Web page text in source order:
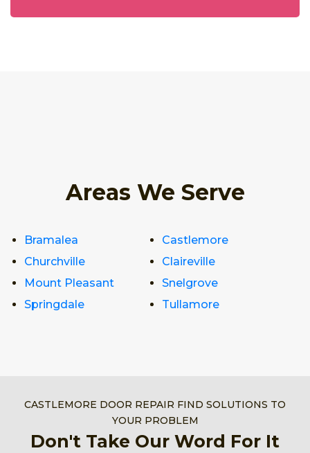
Areas We Serve
Bramalea
Castlemore
Churchville
Claireville
Mount Pleasant
Snelgrove
Springdale
Tullamore
CASTLEMORE DOOR REPAIR FIND SOLUTIONS TO
YOUR PROBLEM
Don't Take Our Word For It